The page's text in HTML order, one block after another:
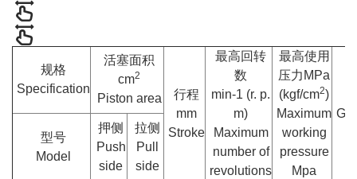
规格
Specification
活塞面积
cm2
Piston area
行程
mm
Stroke
最高回转
数
min-1 (r. p.
m)
Maximum
number of
revolutions
最高使用
压力MPa
(kgf/cm2)
Maximum
working
pressure
Mpa
型号
Model
押侧
Push
side
拉侧
Pull
side